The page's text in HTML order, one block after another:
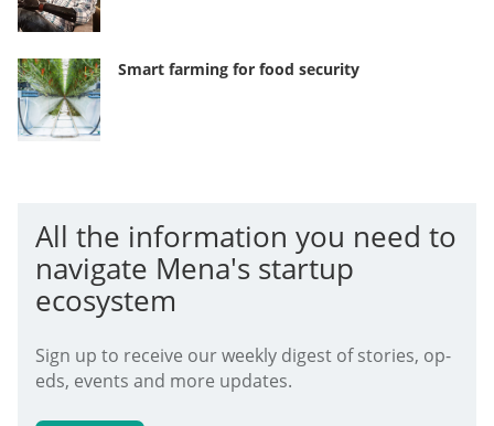
Smart farming for food security
All the information you need to
navigate Mena's startup
ecosystem
Sign up to receive our weekly digest of stories, op-
eds, events and more updates.